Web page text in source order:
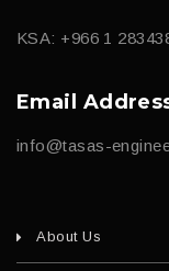
KSA: +966 1
Email
info@tasas-
About Us